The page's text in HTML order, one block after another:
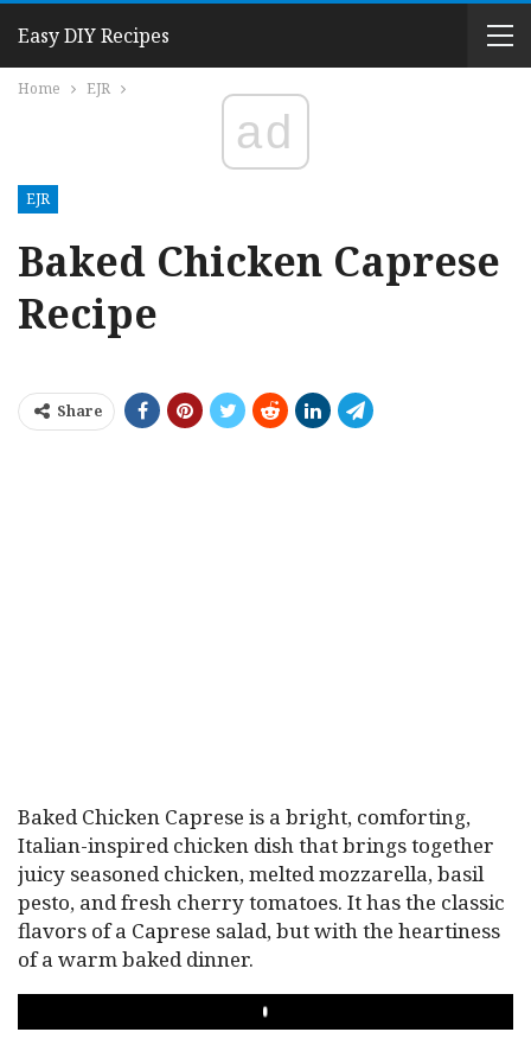
Easy DIY Recipes
Home EJR
ad
EJR
Baked Chicken Caprese
Recipe
Share
Baked Chicken Caprese is a bright, comforting,
Italian-inspired chicken dish that brings together
juicy seasoned chicken, melted mozzarella, basil
pesto, and fresh cherry tomatoes. It has the classic
flavors of a Caprese salad, but with the heartiness
of a warm baked dinner.
PLAY